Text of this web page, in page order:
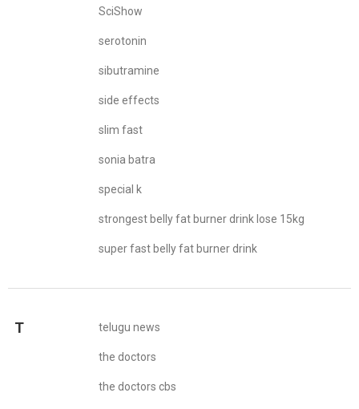
SciShow
serotonin
sibutramine
side effects
slim fast
sonia batra
special k
strongest belly fat burner drink lose 15kg
super fast belly fat burner drink
T telugu news
the doctors
the doctors cbs